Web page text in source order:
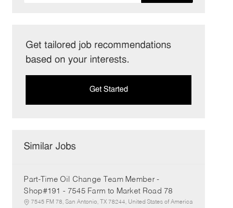
Get tailored job recommendations
based on your interests.
Get Started
Similar Jobs
Part-Time Oil Change Team Member -
Shop#191 - 7545 Farm to Market Road 78
7545 FM 78, San Antonio, TX 78244, United States of America